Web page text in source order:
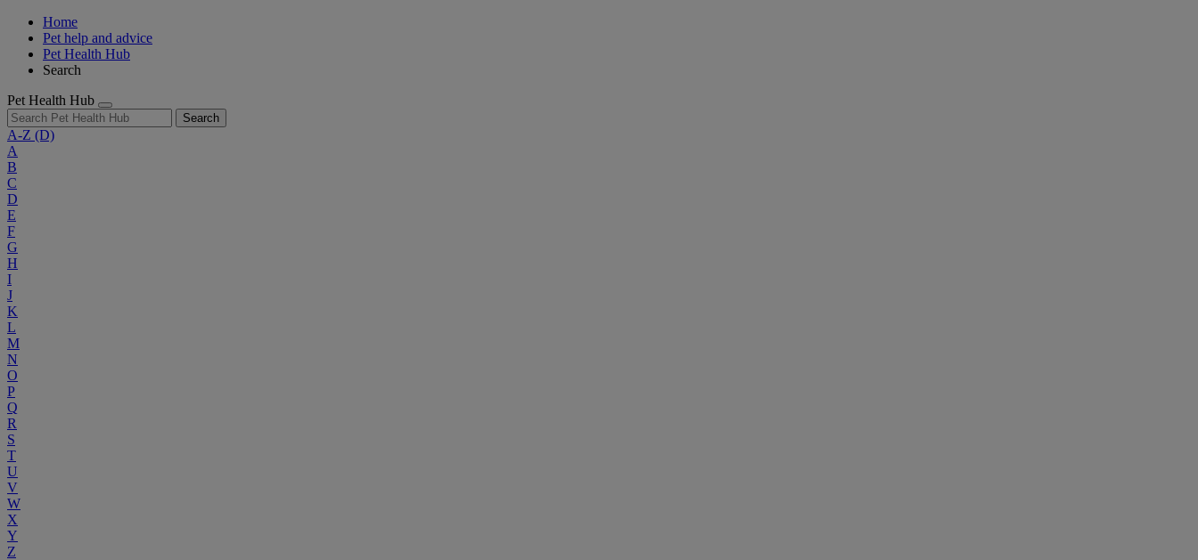
Home
Pet help and advice
Pet Health Hub
Search
Pet Health Hub
Search
A-Z (D)
A
B
C
D
E
F
G
H
I
J
K
L
M
N
O
P
Q
R
S
T
U
V
W
X
Y
Z